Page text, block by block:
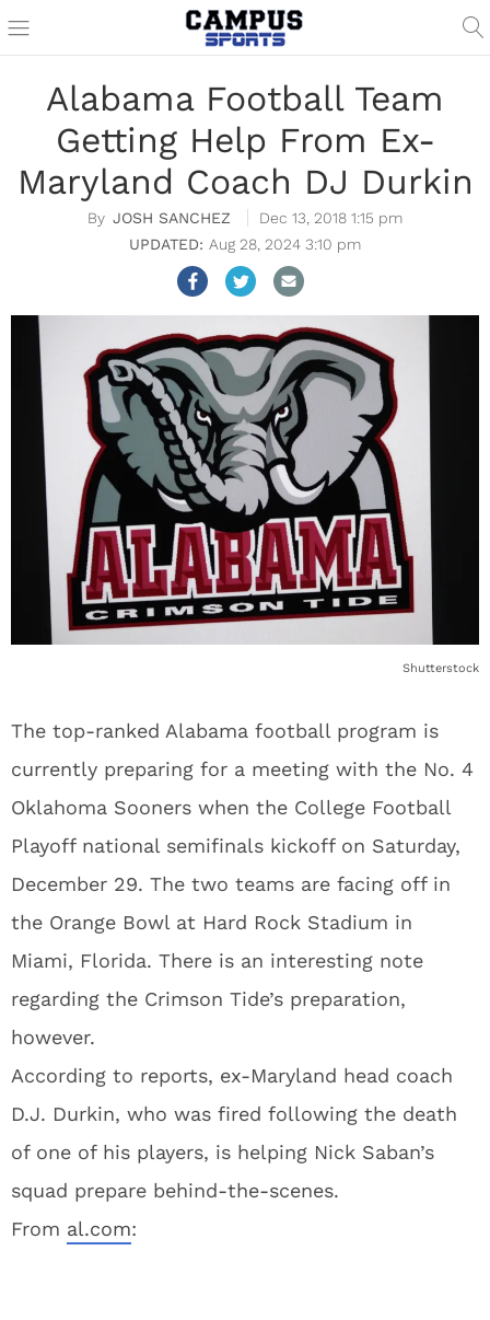
Alabama Football Team
Getting Help From Ex-
Maryland Coach DJ Durkin
JOSH SANCHEZ
Dec 13, 2018 1:15 pm
Aug 28, 2024 3:10 pm
Shutterstock
The top-ranked Alabama football program is
currently preparing for a meeting with the No. 4
Oklahoma Sooners when the College Football
Playoff national semifinals kickoff on Saturday,
December 29. The two teams are facing off in
the Orange Bowl at Hard Rock Stadium in
Miami, Florida. There is an interesting note
regarding the Crimson Tide’s preparation,
however.
According to reports, ex-Maryland head coach
D.J. Durkin, who was fired following the death
of one of his players, is helping Nick Saban’s
squad prepare behind-the-scenes.
From al.com: